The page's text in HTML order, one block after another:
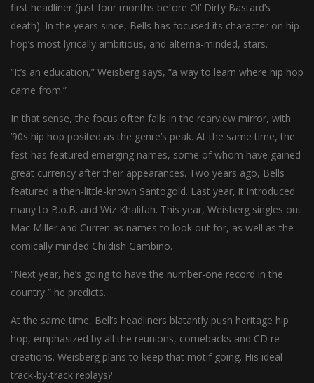
first headliner (just four months before Ol’ Dirty Bastard’s
death). In the years since, Bells has focused its character on hip
hop’s most lyrically ambitious, and alterna-minded, stars.
“It’s an education,” Weisberg says, “a way to learn where hip hop
came from.”
In that sense, the focus often falls in the rearview mirror, with
’90s hip hop posited as the genre’s peak. At the same time, the
fest has featured emerging names, some of whom have gained
great currency after their appearances. Two years ago, Bells
featured a then-little-known Santogold. Last year, it introduced
many to B.o.B. and Wiz Khalifah. This year, Weisberg singles out
Mac Miller and Curren as names to look out for, as well as the
comically minded Childish Gambino.
“Next year, he’s going to have the number-one record in the
country,” he predicts.
At the same time, Bell’s headliners blatantly push heritage hip
hop, emphasized by all the reunions, comebacks and CD re-
creations. Weisberg plans to keep that motif going. His ideal
track-by-track replays?